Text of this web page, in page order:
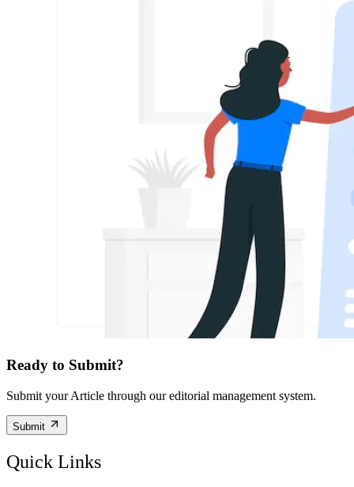
Ready to Submit?
Submit your Article through our editorial management system.
Submit
Quick Links